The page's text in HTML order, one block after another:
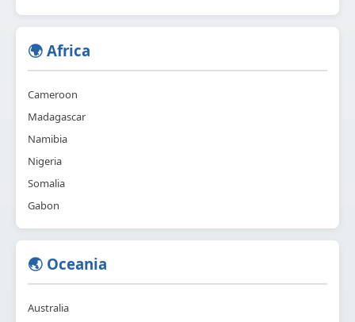
🌍 Africa
Cameroon
Madagascar
Namibia
Nigeria
Somalia
Gabon
🌏 Oceania
Australia